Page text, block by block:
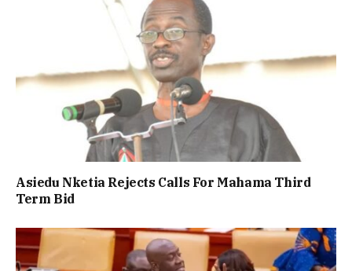
Asiedu Nketia Rejects Calls For Mahama Third
Term Bid